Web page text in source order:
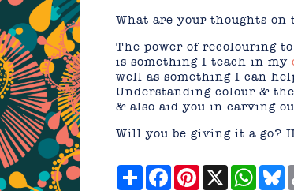
What are your thoughts on
The power of recolouring
is something I teach in my
well as something I can
Understanding colour &
& also aid you in carving
Will you be giving it a go?
ShareFacebookPinterest
X